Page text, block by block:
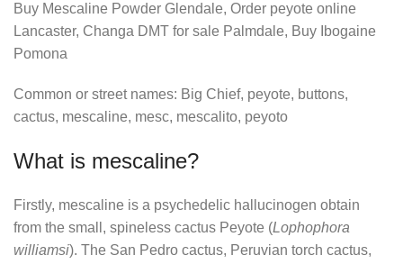
Buy Mescaline Powder Glendale, Order peyote online
Lancaster, Changa DMT for sale Palmdale, Buy Ibogaine
Pomona
Common or street names: Big Chief, peyote, buttons,
cactus, mescaline, mesc, mescalito, peyoto
What is mescaline?
Firstly, mescaline is a psychedelic hallucinogen obtain
from the small, spineless cactus Peyote (Lophophora
williamsi). The San Pedro cactus, Peruvian torch cactus,